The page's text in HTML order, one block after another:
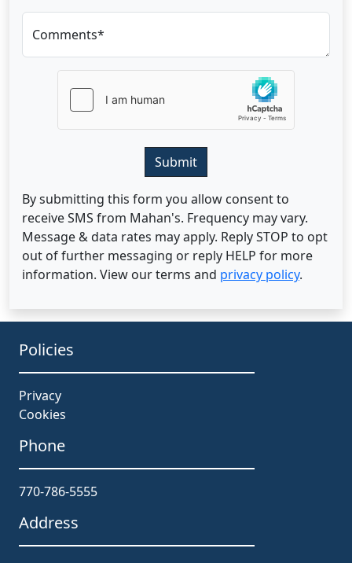
Comments*
Submit
By submitting this form you allow consent to
receive SMS from Mahan's. Frequency may vary.
Message & data rates may apply. Reply STOP to opt
out of further messaging or reply HELP for more
information. View our terms and privacy policy.
Policies
Privacy
Cookies
Phone
770-786-5555
Address